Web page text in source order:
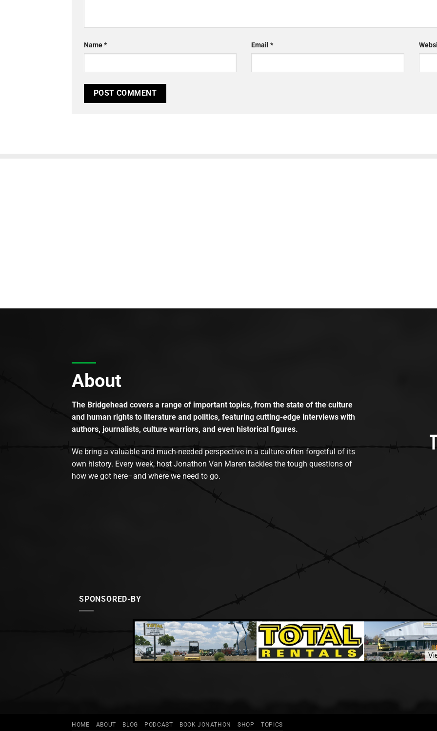
Name* Email*
About
The Bridgehead covers a range of important topics, from the state of the culture
and human rights to literature and politics, featuring cutting-edge interviews with
authors, journalists, culture warriors, and even historical figures.
We bring a valuable and much-needed perspective in a culture often forgetful of its
own history. Every week, host Jonathon Van Maren tackles the tough questions of
how we got here–and where we need to go.
SPONSORED-BY
HOME ABOUT BLOG PODCAST BOOK JONATHON SHOP TOPICS